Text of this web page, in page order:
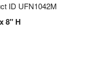
ID UFN1042M
8" H